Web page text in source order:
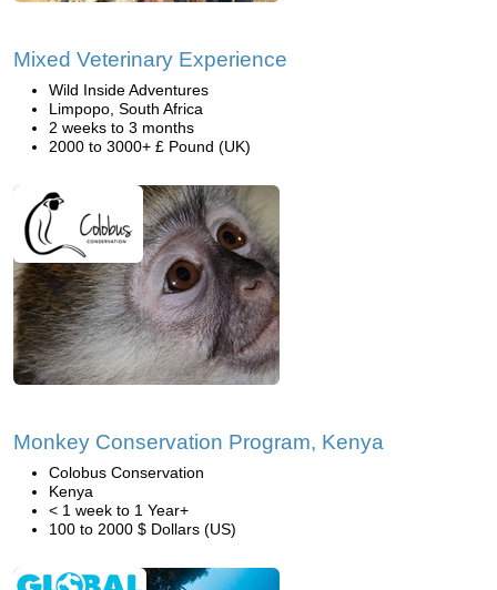
Mixed Veterinary Experience
Wild Inside Adventures
Limpopo, South Africa
2 weeks to 3 months
2000 to 3000+ £ Pound (UK)
Monkey Conservation Program, Kenya
Colobus Conservation
Kenya
< 1 week to 1 Year+
100 to 2000 $ Dollars (US)